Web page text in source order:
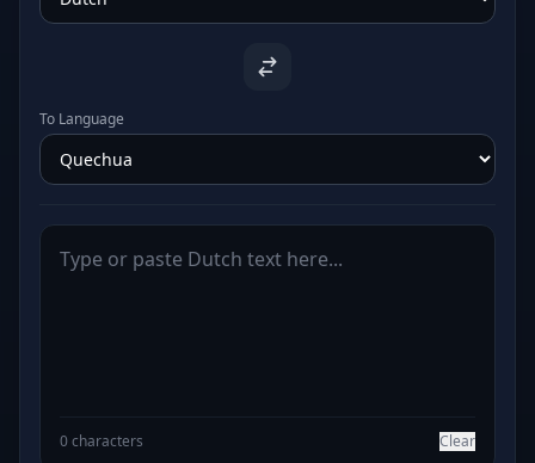
To Language
0 characters Clear